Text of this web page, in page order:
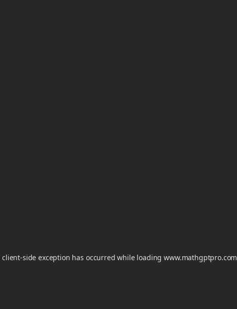
client-side exception has occurred while loadingwww.mathgptpro.com